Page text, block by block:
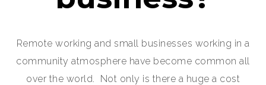
Remote working and small businesses working in a
community atmosphere have become common all
over the world. Not only is there a huge a cost